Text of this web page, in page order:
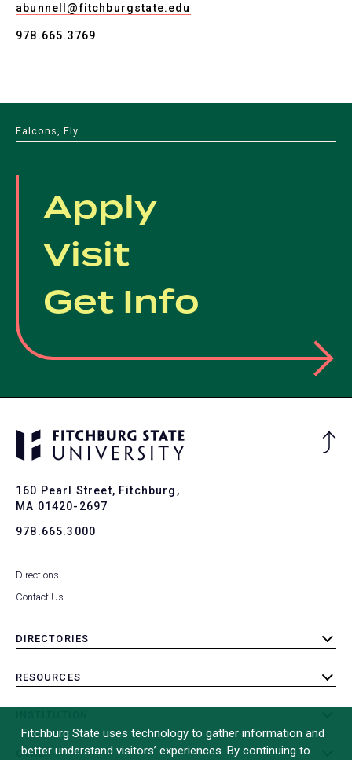
abunnell@fitchburgstate.edu
978.665.3769
Falcons, Fly
Apply
Visit
Get Info
160 Pearl Street, Fitchburg,
MA 01420-2697
978.665.3000
Directions
Contact Us
DIRECTORIES
toggle
RESOURCES
toggle
submenu
OTHER
Fitchburg State uses technology to gather information and
better understand visitors’ experiences. By continuing to